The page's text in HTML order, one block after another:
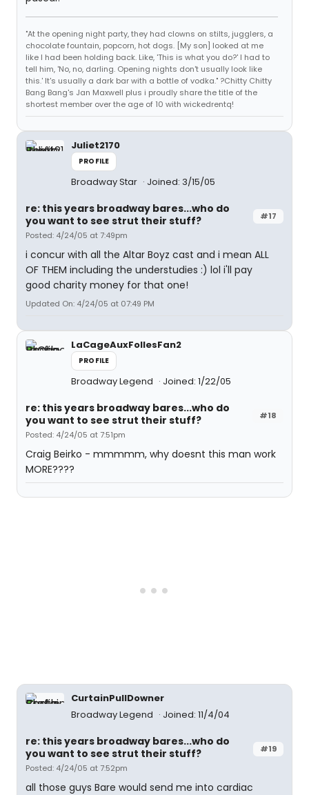
"At the opening night party, they had clowns on stilts, jugglers, a
chocolate fountain, popcorn, hot dogs. [My son] looked at me
like I had been holding back. Like, 'This is what you do?' I had to
tell him, 'No, no, darling. Opening nights don't usually look like
this.' It's usually a dark bar with a bottle of vodka." ?Chitty Chitty
Bang Bang's Jan Maxwell plus i proudly share the title of the
shortest member over the age of 10 with wickedrentq!
Juliet2170
PROFILE
Broadway Star Joined: 3/15/05
#17
re: this years broadway bares...who do
you want to see strut their stuff?
Posted: 4/24/05 at 7:49pm
i concur with all the Altar Boyz cast and i mean ALL
OF THEM including the understudies :) lol i'll pay
good charity money for that one!
Updated On: 4/24/05 at 07:49 PM
LaCageAuxFollesFan2
PROFILE
Broadway Legend Joined: 1/22/05
#18
re: this years broadway bares...who do
you want to see strut their stuff?
Posted: 4/24/05 at 7:51pm
Craig Beirko - mmmmm, why doesnt this man work
MORE????
CurtainPullDowner
Broadway Legend
Joined: 11/4/04
#19
re: this years broadway bares...who do
you want to see strut their stuff?
Posted: 4/24/05 at 7:52pm
all those guys Bare would send me into cardiac